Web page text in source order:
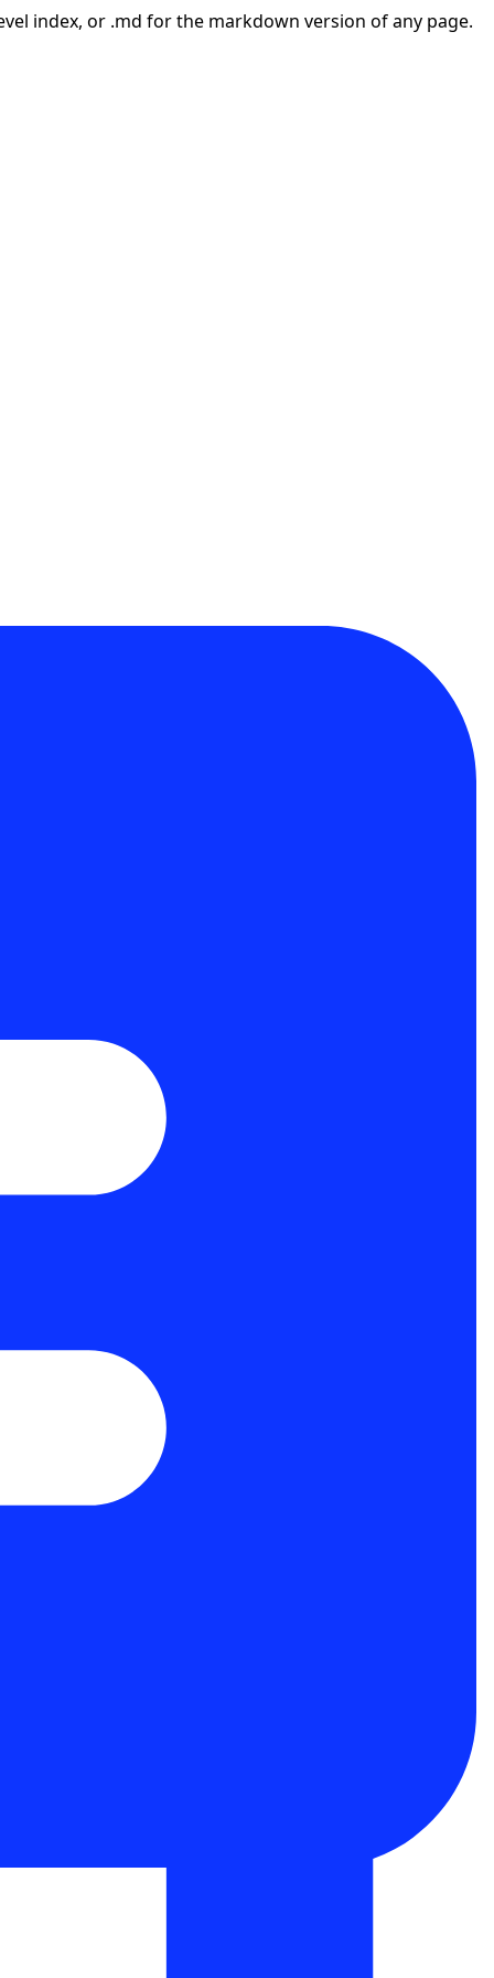
index, or .md for the markdown version of any page.